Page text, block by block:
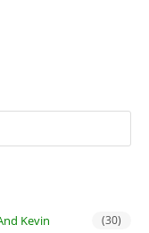
Kevin (30)